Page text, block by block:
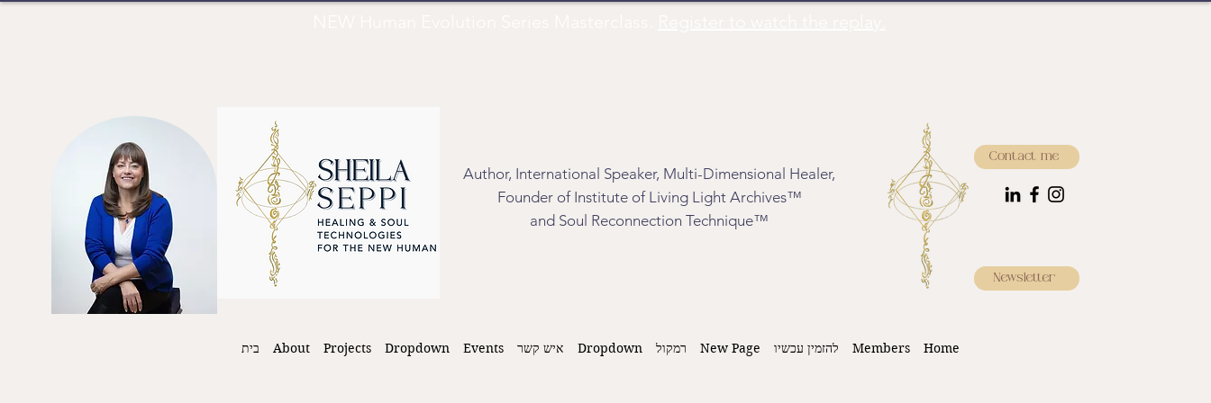
Author, International Speaker, Multi-Dimensional Healer,
Founder of Institute of Living Light Archives™
and Soul Reconnection Technique™
Contact me
Newsletter
בית About Projects Dropdown Events איש קשר Dropdown רמקול New Page להזמין עכשיו Members Home